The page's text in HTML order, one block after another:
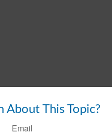
About This Topic?
Email